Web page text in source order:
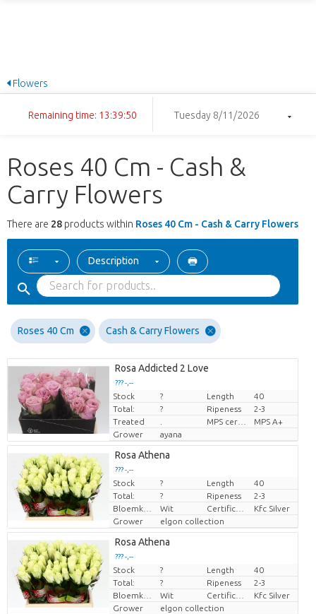
Flowers
Remaining time: 13:39:50 Tuesday 8/11/2026
Roses 40 Cm - Cash &
Carry Flowers
There are 28 products within Roses 40 Cm - Cash & Carry Flowers
Description
Roses 40 Cm Cash & Carry Flowers
Rosa Addicted 2 Love
??? -,--
Price per piece
Stock ? Length
40
Total:
? Ripeness
2-3
Treated
MPS A+
Grower
ayana
Rosa Athena
??? -,--
Price per piece
Stock ? Length
40
Total:
? Ripeness
2-3
Bloemkleur
Wit
Kfc Silver
Grower
elgon collection
Rosa Athena
??? -,--
Price per piece
Stock ? Length
40
Total:
? Ripeness
2-3
Bloemkleur
Wit
Kfc Silver
Grower
elgon collection